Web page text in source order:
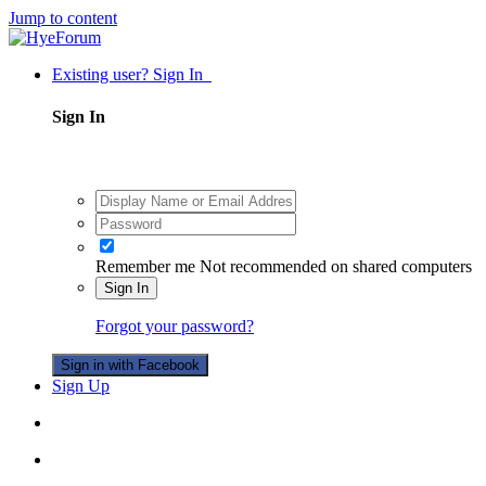
Jump to content
Existing user? Sign In
Sign In
Remember me Not recommended on shared computers
Sign In
Forgot your password?
Sign in with Facebook
Sign Up